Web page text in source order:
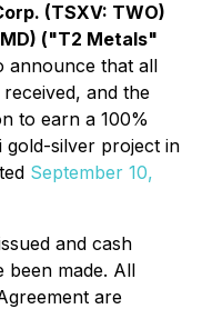
(TSXV: TWO)
("T2 Metals"
announce that all
and the
to earn a 100%
gold-silver project in
September 10,
and cash
been made. All
are